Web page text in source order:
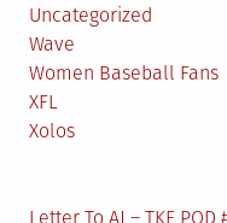
Uncategorized
Wave
Women Baseball Fans
XFL
Xolos
Letter To AJ – TKF POD